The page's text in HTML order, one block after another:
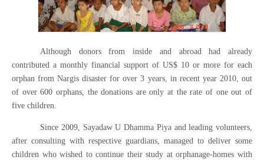
Although donors from inside and abroad had already
contributed a monthly financial support of US$ 10 or more for each
orphan from Nargis disaster for over 3 years, in recent year 2010, out
of over 600 orphans, the donations are only at the rate of one out of
five children.
Since 2009, Sayadaw U Dhamma Piya and leading volunteers,
after consulting with respective guardians, managed to deliver some
children who wished to continue their study at orphanage-homes with